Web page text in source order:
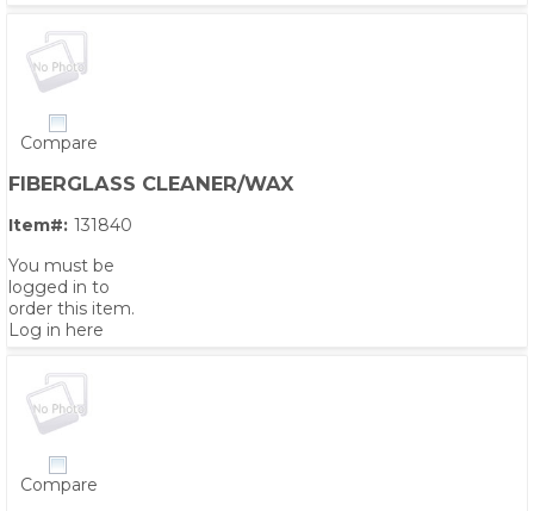
Compare
FIBERGLASS CLEANER/WAX
Item#: 131840
You must be
logged in to
order this item.
Log in here
Compare